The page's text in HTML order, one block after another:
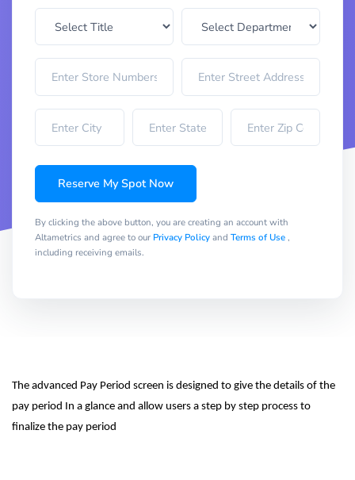
Reserve My Spot Now
By clicking the above button, you are creating an account with
Altametrics and agree to our Privacy Policyand Terms of Use,
including receiving emails.
The advanced Pay Period screen is designed to give the details of the
pay period In a glance and allow users a step by step process to
finalize the pay period